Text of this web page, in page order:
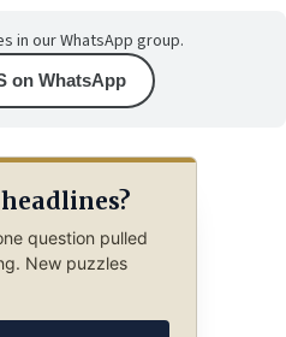
in our WhatsApp group.
on WhatsApp
question pulled
New puzzles